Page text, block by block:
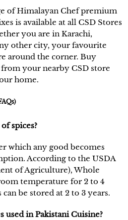
of Himalayan Chef premium
is available at all CSD Stores
you are in Karachi,
other city, your favourite
around the corner. Buy
your nearby CSD store
home.
spices?
which any good becomes
According to the USDA
of Agriculture), Whole
temperature for 2 to 4
be stored at 2 to 3 years.
used in Pakistani Cuisine?